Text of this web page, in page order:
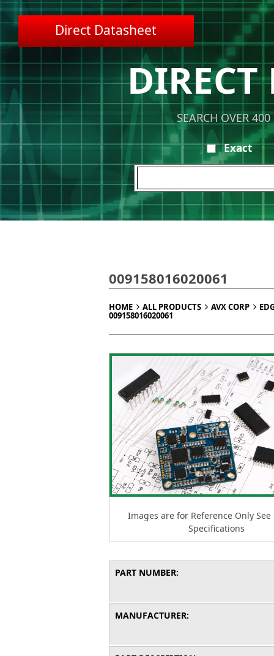
Direct Datasheet
DIRECT
SEARCH OVER
Exact
009158016020061
HOME ALL PRODUCTS AVX CORP
009158016020061
Images are for Reference Only See
Specifications
PART NUMBER:
MANUFACTURER: